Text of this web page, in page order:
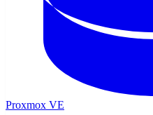
Proxmox VE